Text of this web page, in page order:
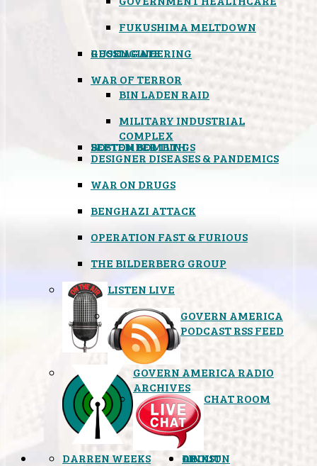
FUKUSHIMA MELTDOWN
GEOENGINEERING
RUSSIAGATE
WAR OF TERROR
BIN LADEN RAID
MILITARY INDUSTRIAL
COMPLEX
SEPTEMBER 11TH
BOSTON BOMBINGS
DESIGNER DISEASES & PANDEMICS
WAR ON DRUGS
BENGHAZI ATTACK
OPERATION FAST & FURIOUS
THE BILDERBERG GROUP
LISTEN LIVE
GOVERN AMERICA
PODCAST RSS FEED
GOVERN AMERICA RADIO
ARCHIVES
CHAT ROOM
OPINION
DARREN WEEKS
LINKS
ABOUT